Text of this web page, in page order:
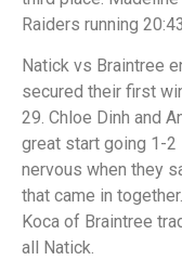
Raiders running
Natick vs Braintree
secured their first
29. Chloe Dinh and
great start going 1-2
nervous when they
that came in
Koca of Braintree
all Natick.